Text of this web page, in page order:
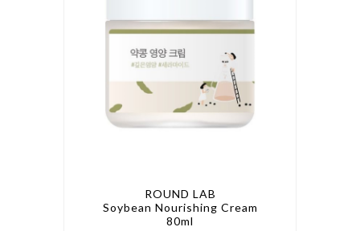
ROUND LAB
Soybean Nourishing Cream
80ml